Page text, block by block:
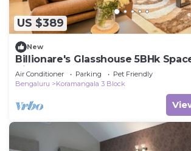
US $389
New
Billionare's Glasshouse 5BHk
Villa
Air Conditioner Parking
Pet Friendly
Bengaluru
Koramangala 3 Block